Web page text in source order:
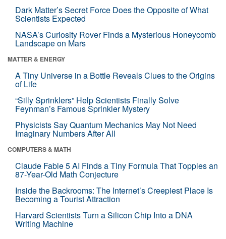
Dark Matter’s Secret Force Does the Opposite of What
Scientists Expected
NASA’s Curiosity Rover Finds a Mysterious Honeycomb
Landscape on Mars
MATTER & ENERGY
A Tiny Universe in a Bottle Reveals Clues to the Origins
of Life
“Silly Sprinklers” Help Scientists Finally Solve
Feynman’s Famous Sprinkler Mystery
Physicists Say Quantum Mechanics May Not Need
Imaginary Numbers After All
COMPUTERS & MATH
Claude Fable 5 AI Finds a Tiny Formula That Topples an
87-Year-Old Math Conjecture
Inside the Backrooms: The Internet’s Creepiest Place Is
Becoming a Tourist Attraction
Harvard Scientists Turn a Silicon Chip Into a DNA
Writing Machine